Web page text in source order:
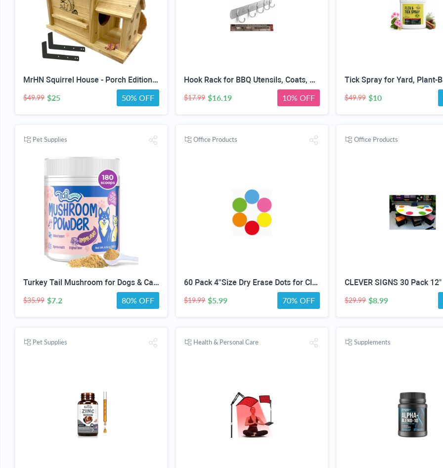
MrHN Squirrel House - Porch Edition, Squirrel Houses for Outside Nesting, Squirrel Nesting Box, Chipmunk Houses Squirrel House Predator Guard Edition
$49.99 $25 50% OFF
Hook Rack for BBQ Utensils, Coats, Pots, Bathroom Towels - HEAVY DUTY STAINLESS STEEL - 5 Hooks Rail For Hanging All Of Your Grill or Smoker Tools & Accessories - Wall Mount Easy Installation
$17.99 $16.19 10% OFF $49.99 $10
Pet Supplies
Turkey Tail Mushroom for Dogs & Cats, 14-in-1 Powder, Lumps & Bumps, 180g | Senior Pet Formula, Turkey Tail for dogs, Reishi, Lion’s Mane, Chaga, Probiotics, Vitamins, Immune, Gut, Skin & Coat Support
$35.99 $7.2 80% OFF
Office Products
60 Pack 4''Size Dry Erase Dots for Classroom Tables, Line Up Spots for Classroom Floor, Removeable Circle Vinyl Sticker Spots for Whiteboards, Desks, Wall Decals,-Teacher School Supplies
$19.99 $5.99 70% OFF
Office Products
$29.99 $8.99
Pet Supplies Health & Personal Care Supplements